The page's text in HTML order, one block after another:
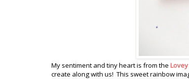
My sentiment and tiny heart is from the
create along with us! This sweet rainbow